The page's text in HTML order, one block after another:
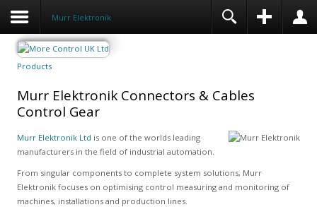
Murr Elektronik
Products
Murr Elektronik Connectors & Cables
Control Gear
Murr Elektronik Ltd is one of the worlds leading
manufacturers in the field of industrial automation.
From singular components to complete system solutions, Murr
Elektronik focuses on optimising control measuring and monitoring of
machines, installations and production lines.